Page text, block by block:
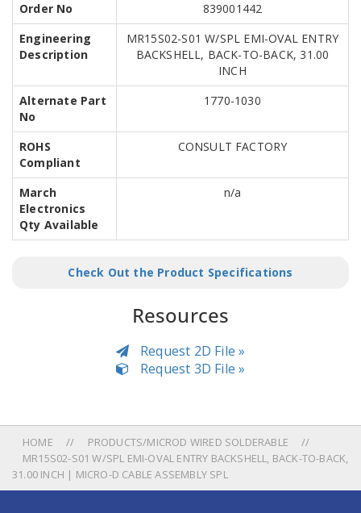
Order No
839001442
Engineering
Description
MR15S02-S01 W/SPL EMI-OVAL ENTRY
BACKSHELL, BACK-TO-BACK, 31.00
INCH
Alternate Part
No
1770-1030
ROHS
Compliant
CONSULT FACTORY
March
Electronics
Qty Available
n/a
Check Out the Product Specifications
Resources
Request 2D File »
Request 3D File »
HOME
PRODUCTS/MICROD WIRED SOLDERABLE
MR15S02-S01 W/SPL EMI-OVAL ENTRY BACKSHELL, BACK-TO-BACK,
31.00 INCH | MICRO-D CABLE ASSEMBLY SPL